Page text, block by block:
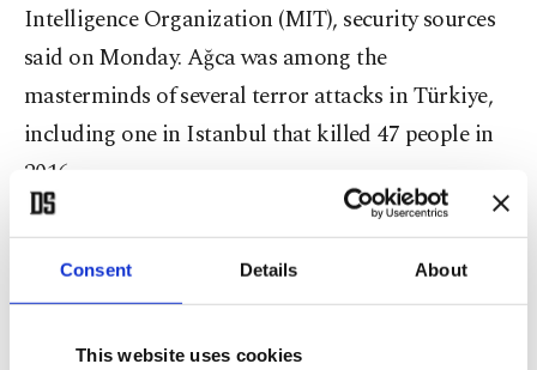
Consent Details About
This website uses cookies
Intelligence Organization (MIT), security sources
said on Monday. Ağca was among the
masterminds of several terror attacks in Türkiye,
including one in Istanbul that killed 47 people in
2016.
Ağca, codenamed “Azad,” was eliminated in
Syria’s Ain al-Arab, also known as Kobani, sources
said. The terrorist was implicated in a string of
attacks in Türkiye since 2015 and was on the